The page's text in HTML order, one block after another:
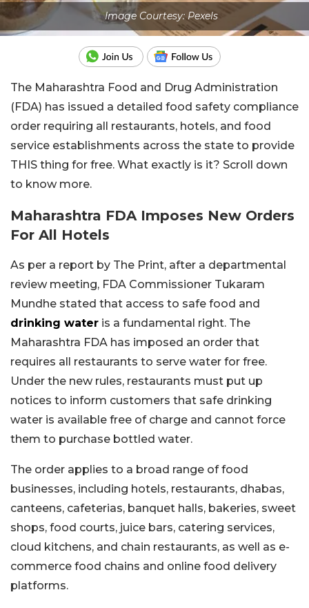
Image Courtesy: Pexels
The Maharashtra Food and Drug Administration
(FDA) has issued a detailed food safety compliance
order requiring all restaurants, hotels, and food
service establishments across the state to provide
THIS thing for free. What exactly is it? Scroll down
to know more.
Maharashtra FDA Imposes New Orders
For All Hotels
As per a report by The Print, after a departmental
review meeting, FDA Commissioner Tukaram
Mundhe stated that access to safe food and
drinking water is a fundamental right. The
Maharashtra FDA has imposed an order that
requires all restaurants to serve water for free.
Under the new rules, restaurants must put up
notices to inform customers that safe drinking
water is available free of charge and cannot force
them to purchase bottled water.
The order applies to a broad range of food
businesses, including hotels, restaurants, dhabas,
canteens, cafeterias, banquet halls, bakeries, sweet
shops, food courts, juice bars, catering services,
cloud kitchens, and chain restaurants, as well as e-
commerce food chains and online food delivery
platforms.